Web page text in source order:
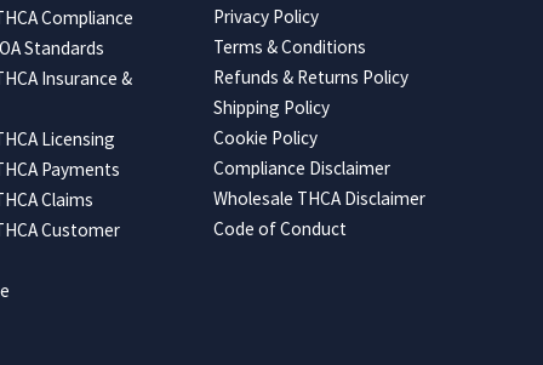
Compliance
Standards
Insurance &
Licensing
Payments
Claims
Customer
Privacy Policy
Terms & Conditions
Refunds & Returns Policy
Shipping Policy
Cookie Policy
Compliance Disclaimer
Wholesale THCA Disclaimer
Code of Conduct